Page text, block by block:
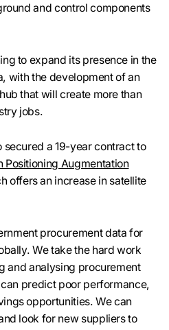
and control components
to expand its presence in the
with the development of an
that will create more than
jobs.
secured a 19-year contract to
Positioning Augmentation
offers an increase in satellite
procurement data for
We take the hard work
and analysing procurement
predict poor performance,
opportunities. We can
look for new suppliers to